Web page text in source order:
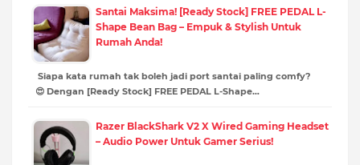
Santai Maksima! [Ready Stock] FREE PEDAL L-
Shape Bean Bag – Empuk & Stylish Untuk
Rumah Anda!
Siapa kata rumah tak boleh jadi port santai paling comfy?
😍 Dengan [Ready Stock] FREE PEDAL L-Shape…
Razer BlackShark V2 X Wired Gaming Headset
– Audio Power Untuk Gamer Serius!